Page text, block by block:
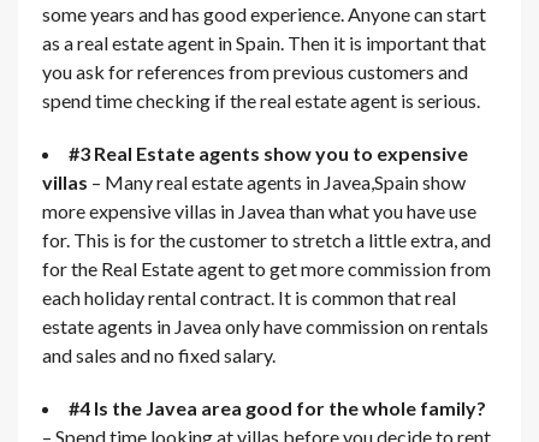
some years and has good experience. Anyone can start
as a real estate agent in Spain. Then it is important that
you ask for references from previous customers and
spend time checking if the real estate agent is serious.
#3 Real Estate agents show you to expensive
villas – Many real estate agents in Javea,Spain show
more expensive villas in Javea than what you have use
for. This is for the customer to stretch a little extra, and
for the Real Estate agent to get more commission from
each holiday rental contract. It is common that real
estate agents in Javea only have commission on rentals
and sales and no fixed salary.
#4 Is the Javea area good for the whole family?
– Spend time looking at villas before you decide to rent.